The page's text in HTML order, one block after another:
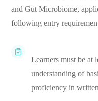
and Gut Microbiome,
following entry
Learners must be at
understanding of
proficiency in